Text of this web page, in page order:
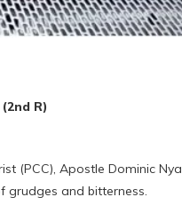
R)
(PCC), Apostle Dominic
grudges and bitterness.